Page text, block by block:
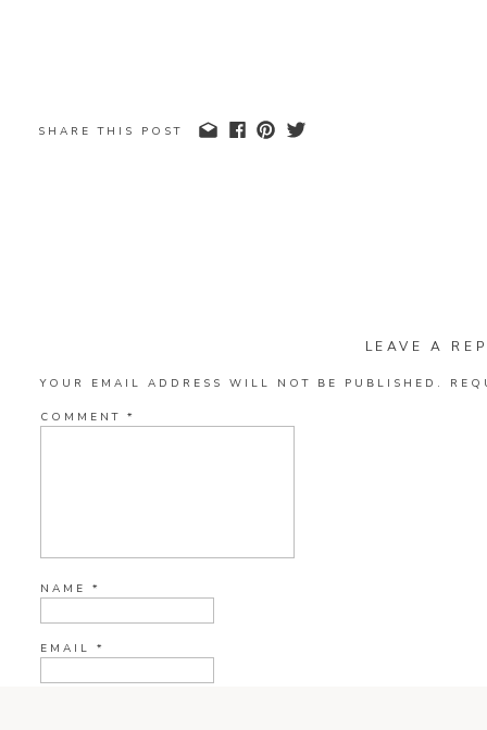
SHARE THIS POST
LEAVE A
YOUR EMAIL ADDRESS WILL NOT BE PUBLISHED.
COMMENT *
NAME *
EMAIL *